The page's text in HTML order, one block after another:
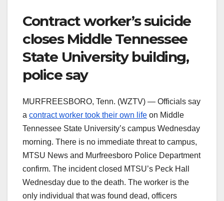
Contract worker’s suicide
closes Middle Tennessee
State University building,
police say
MURFREESBORO, Tenn. (WZTV) — Officials say
a contract worker took their own life on Middle
Tennessee State University’s campus Wednesday
morning. There is no immediate threat to campus,
MTSU News and Murfreesboro Police Department
confirm. The incident closed MTSU’s Peck Hall
Wednesday due to the death. The worker is the
only individual that was found dead, officers